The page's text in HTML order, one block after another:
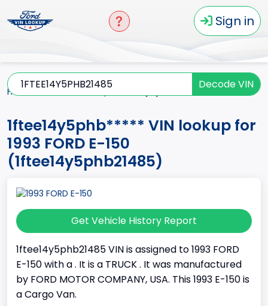
Sign in
Decode VIN
Home
1ftee14y5phb***** VIN lookup for
1993 FORD E-150
(1ftee14y5phb21485)
Get Vehicle History Report
1ftee14y5phb21485 VIN is assigned to 1993 FORD
E-150 with a . It is a TRUCK . It was manufactured
by FORD MOTOR COMPANY, USA. This 1993 E-150 is
a Cargo Van.